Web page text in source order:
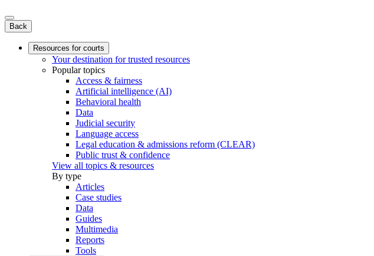
Back
Resources for courts
Your destination for trusted resources
Popular topics
Access & fairness
Artificial intelligence (AI)
Behavioral health
Data
Judicial security
Language access
Legal education & admissions reform (CLEAR)
Public trust & confidence
View all topics & resources
By type
Articles
Case studies
Data
Guides
Multimedia
Reports
Tools